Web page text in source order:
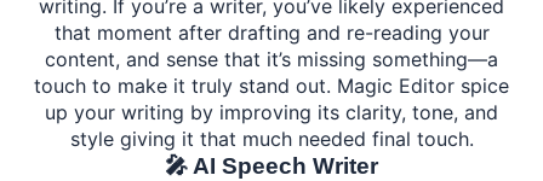
writing. If you’re a writer, you’ve likely experienced
that moment after drafting and re-reading your
content, and sense that it’s missing something—a
touch to make it truly stand out. Magic Editor spice
up your writing by improving its clarity, tone, and
style giving it that much needed final touch.
🎤 AI Speech Writer